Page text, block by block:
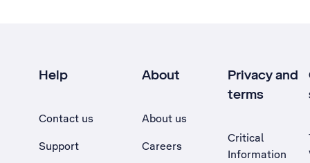
Help
Contact us
Support
About
About us
Careers
Privacy and
terms
Critical
Information